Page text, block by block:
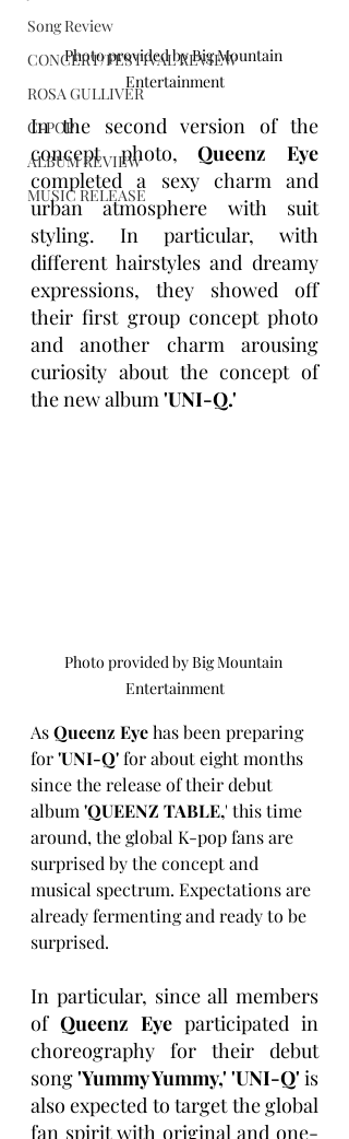
Song Review
CONCERT/FESTIVAL REVIEW
ROSA GULLIVER
C-POP
ALBUM REVIEW
MUSIC RELEASE
Photo provided by Big Mountain
Entertainment
In the second version of the
concept photo, Queenz Eye
completed a sexy charm and
urban atmosphere with suit
styling. In particular, with
different hairstyles and dreamy
expressions, they showed off
their first group concept photo
and another charm arousing
curiosity about the concept of
the new album 'UNI-Q.'
Photo provided by Big Mountain
Entertainment
As Queenz Eye has been preparing
for 'UNI-Q' for about eight months
since the release of their debut
album 'QUEENZ TABLE,' this time
around, the global K-pop fans are
surprised by the concept and
musical spectrum. Expectations are
already fermenting and ready to be
surprised.
In particular, since all members
of Queenz Eye participated in
choreography for their debut
song 'Yummy Yummy,' 'UNI-Q' is
also expected to target the global
fan spirit with original and one-